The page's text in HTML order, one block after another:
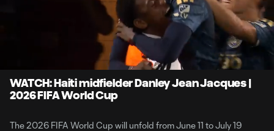
Loaded:
51.07%
1:36
Unmute Captions
WATCH: Haiti midfielder Danley Jean Jacques |
2026 FIFA World Cup
The 2026 FIFA World Cup will unfold from June 11 to July 19